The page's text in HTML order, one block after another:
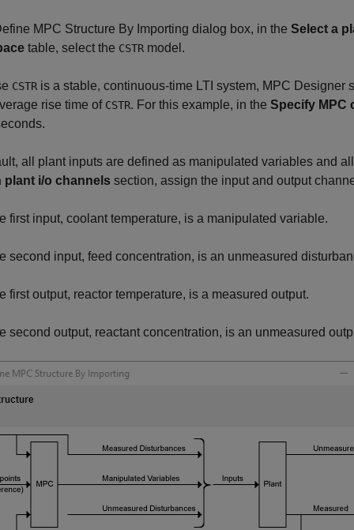
MPC Structure By Importing dialog box, in the Select a
table, select the CSTR model.
CSTR is a stable, continuous-time LTI system, MPC Designer
rise time of CSTR. For this example, in the Specify MPC
all plant inputs are defined as manipulated variables and
plant i/o channels section, assign the input and output
first input, coolant temperature, is a manipulated variable.
second input, feed concentration, is an unmeasured
first output, reactor temperature, is a measured output.
second output, reactant concentration, is an unmeasured